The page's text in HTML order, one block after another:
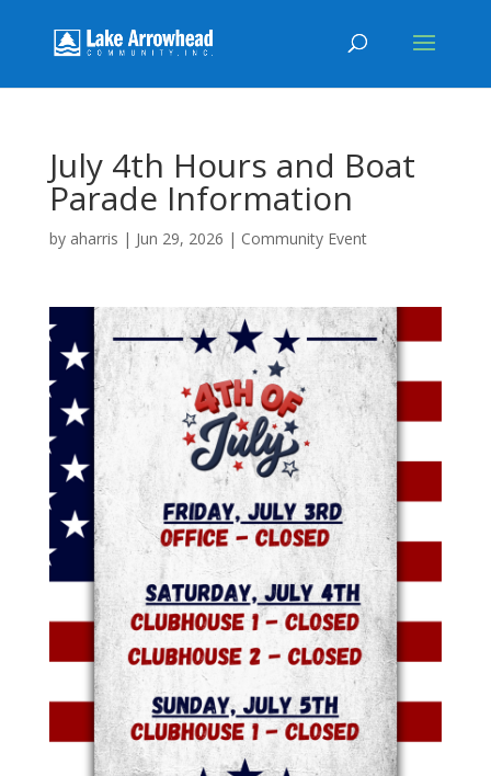
July 4th Hours and Boat
Parade Information
by aharris | Jun 29, 2026 | Community Event